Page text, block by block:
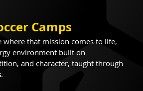
Camps
where that mission comes to life,
environment built on
and character, taught through
.